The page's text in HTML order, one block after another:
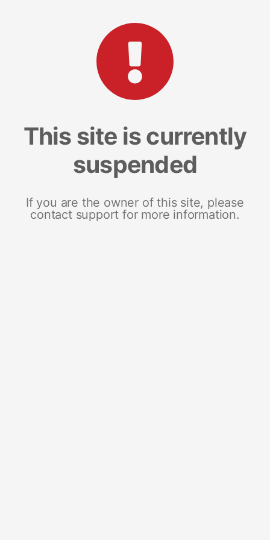
This site is currently
suspended
If you are the owner of this site, please
contact support for more information.